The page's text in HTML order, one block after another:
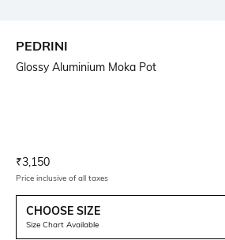
PEDRINI
Glossy Aluminium Moka Pot
Current Offer Price:
₹3,150
Price inclusive of all taxes
CHOOSE SIZE
Size Chart Available